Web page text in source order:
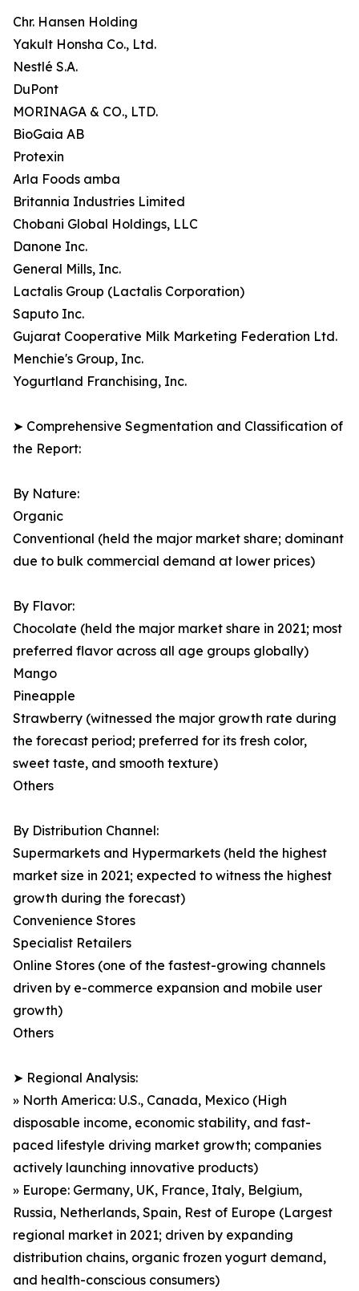
Chr. Hansen Holding
Yakult Honsha Co., Ltd.
Nestlé S.A.
DuPont
MORINAGA & CO., LTD.
BioGaia AB
Protexin
Arla Foods amba
Britannia Industries Limited
Chobani Global Holdings, LLC
Danone Inc.
General Mills, Inc.
Lactalis Group (Lactalis Corporation)
Saputo Inc.
Gujarat Cooperative Milk Marketing Federation Ltd.
Menchie's Group, Inc.
Yogurtland Franchising, Inc.
➤ Comprehensive Segmentation and Classification of
the Report:
By Nature:
Organic
Conventional (held the major market share; dominant
due to bulk commercial demand at lower prices)
By Flavor:
Chocolate (held the major market share in 2021; most
preferred flavor across all age groups globally)
Mango
Pineapple
Strawberry (witnessed the major growth rate during
the forecast period; preferred for its fresh color,
sweet taste, and smooth texture)
Others
By Distribution Channel:
Supermarkets and Hypermarkets (held the highest
market size in 2021; expected to witness the highest
growth during the forecast)
Convenience Stores
Specialist Retailers
Online Stores (one of the fastest-growing channels
driven by e-commerce expansion and mobile user
growth)
Others
➤ Regional Analysis:
» North America: U.S., Canada, Mexico (High
disposable income, economic stability, and fast-
paced lifestyle driving market growth; companies
actively launching innovative products)
» Europe: Germany, UK, France, Italy, Belgium,
Russia, Netherlands, Spain, Rest of Europe (Largest
regional market in 2021; driven by expanding
distribution chains, organic frozen yogurt demand,
and health-conscious consumers)